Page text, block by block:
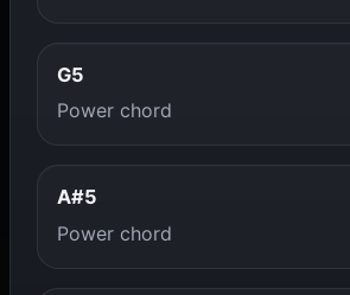
G5
Power chord
A#5
Power chord